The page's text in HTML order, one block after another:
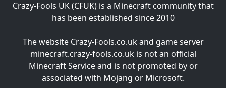
Crazy-Fools UK (CFUK) is a Minecraft community that
has been established since 2010
The website Crazy-Fools.co.uk and game server
minecraft.crazy-fools.co.uk is not an official
Minecraft Service and is not promoted by or
associated with Mojang or Microsoft.